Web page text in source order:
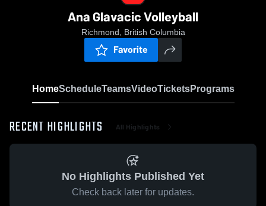
Ana Glavacic Volleyball
Richmond, British Columbia
Favorite
HomeScheduleTeamsVideoTicketsPrograms
RECENT HIGHLIGHTS All Highlights
No Highlights Published Yet
Check back later for updates.